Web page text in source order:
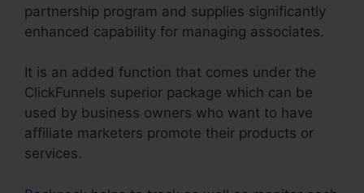
partnership program and supplies significantly
enhanced capability for managing associates.
It is an added function that comes under the
ClickFunnels superior package which can be
used by business owners who want to have
affiliate marketers promote their products or
services.